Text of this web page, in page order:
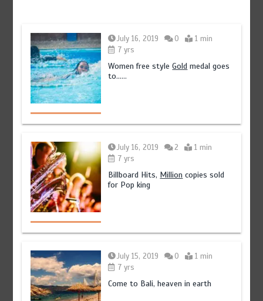
July 16, 2019 0
1 min
7 yrs
Women free styleGold medal goes
to……
July 16, 2019 2
1 min
7 yrs
Billboard Hits, Million copies sold
for Pop king
July 15, 2019 0
1 min
7 yrs
Come to Bali, heaven in earth